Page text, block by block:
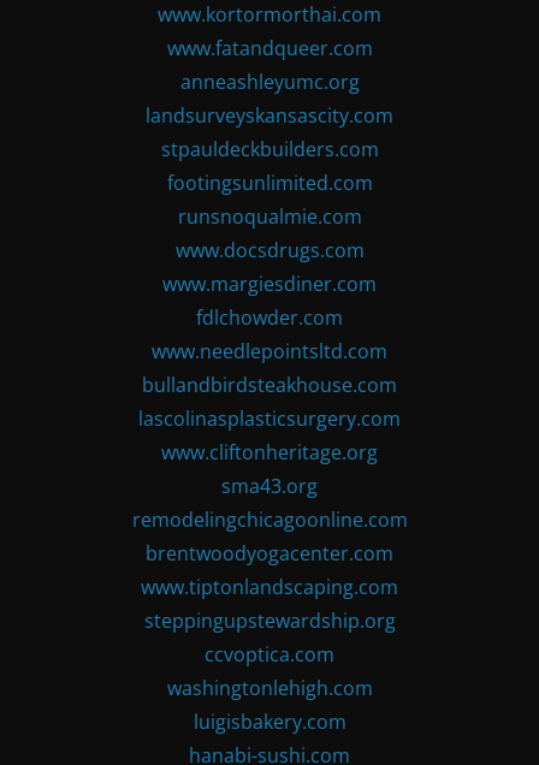
www.kortormorthai.com
www.fatandqueer.com
anneashleyumc.org
landsurveyskansascity.com
stpauldeckbuilders.com
footingsunlimited.com
runsnoqualmie.com
www.docsdrugs.com
www.margiesdiner.com
fdlchowder.com
www.needlepointsltd.com
bullandbirdsteakhouse.com
lascolinasplasticsurgery.com
www.cliftonheritage.org
sma43.org
remodelingchicagoonline.com
brentwoodyogacenter.com
www.tiptonlandscaping.com
steppingupstewardship.org
ccvoptica.com
washingtonlehigh.com
luigisbakery.com
hanabi-sushi.com